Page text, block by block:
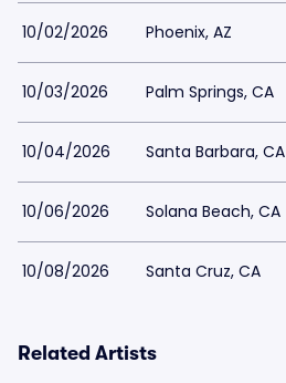
10/02/2026 Phoenix, AZ
10/03/2026 Palm Springs, CA
10/04/2026 Santa Barbara, CA
10/06/2026 Solana Beach, CA
10/08/2026 Santa Cruz, CA
Related Artists